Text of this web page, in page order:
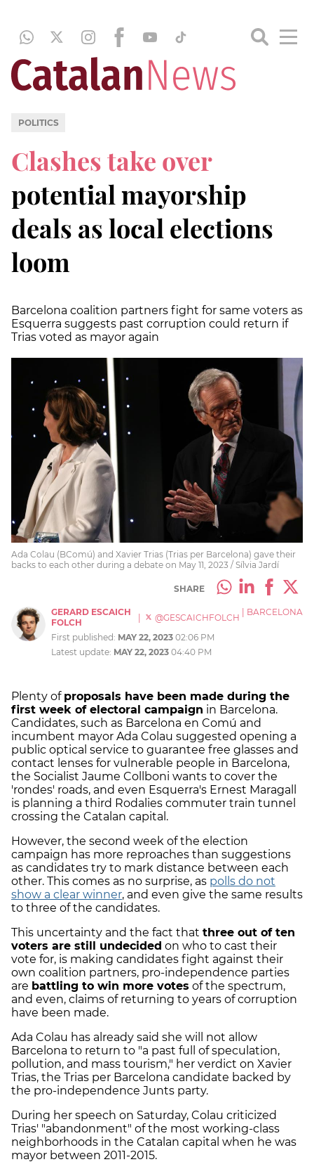
POLITICS
Clashes take over
potential mayorship
deals as local elections
loom
Barcelona coalition partners fight for same voters as
Esquerra suggests past corruption could return if
Trias voted as mayor again
Ada Colau (BComú) and Xavier Trias (Trias per Barcelona) gave their
backs to each other during a debate on May 11, 2023 / Sílvia Jardí
SHARE
GERARD ESCAICH
FOLCH
| @GESCAICHFOLCH BARCELONA
First published: MAY 22, 2023 02:06 PM
Latest update: MAY 22, 2023 04:40 PM
Plenty of proposals have been made during the
first week of electoral campaign in Barcelona.
Candidates, such as Barcelona en Comú and
incumbent mayor Ada Colau suggested opening a
public optical service to guarantee free glasses and
contact lenses for vulnerable people in Barcelona,
the Socialist Jaume Collboni wants to cover the
'rondes' roads, and even Esquerra's Ernest Maragall
is planning a third Rodalies commuter train tunnel
crossing the Catalan capital.
However, the second week of the election
campaign has more reproaches than suggestions
as candidates try to mark distance between each
other. This comes as no surprise, as polls do not
show a clear winner, and even give the same results
to three of the candidates.
This uncertainty and the fact that three out of ten
voters are still undecided on who to cast their
vote for, is making candidates fight against their
own coalition partners, pro-independence parties
are battling to win more votes of the spectrum,
and even, claims of returning to years of corruption
have been made.
Ada Colau has already said she will not allow
Barcelona to return to "a past full of speculation,
pollution, and mass tourism," her verdict on Xavier
Trias, the Trias per Barcelona candidate backed by
the pro-independence Junts party.
During her speech on Saturday, Colau criticized
Trias' "abandonment" of the most working-class
neighborhoods in the Catalan capital when he was
mayor between 2011-2015.